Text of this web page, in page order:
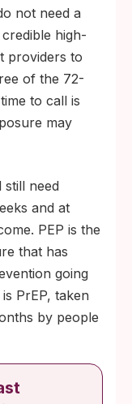
not need a
high-
providers to
of the 72-
to call is
may
need
and at
PEP is the
that has
going
PrEP, taken
by people